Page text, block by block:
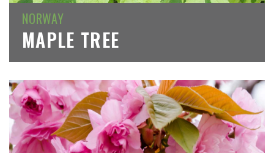
NORWAY
MAPLE TREE